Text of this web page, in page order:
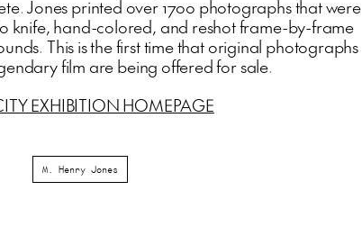
Jones printed over 1700 photographs that were
knife, hand-colored, and reshot frame-by-frame
This is the first time that original photographs
film are being offered for sale.
EXHIBITION HOMEPAGE
M. Henry Jones